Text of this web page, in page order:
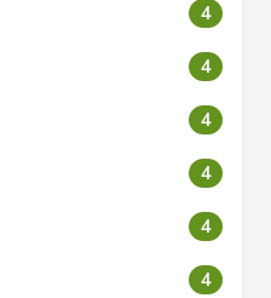
4
4
4
4
4
4